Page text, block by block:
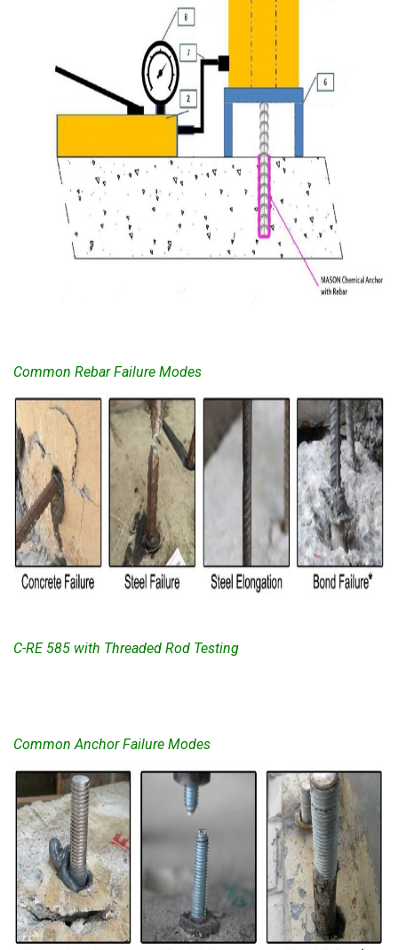
Common Rebar Failure Modes
C-RE 585 with Threaded Rod Testing
Common Anchor Failure Modes